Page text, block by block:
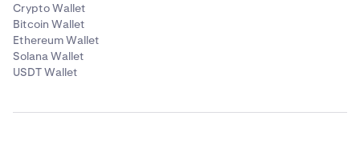
Crypto Wallet
Bitcoin Wallet
Ethereum Wallet
Solana Wallet
USDT Wallet